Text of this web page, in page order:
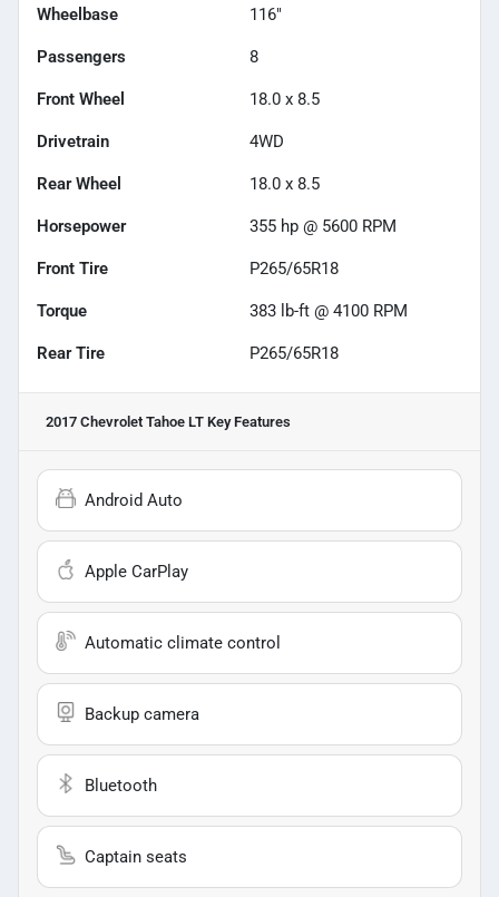
Wheelbase 116"
Passengers 8
Front Wheel 18.0 x 8.5
Drivetrain 4WD
Rear Wheel 18.0 x 8.5
Horsepower 355 hp @ 5600 RPM
Front Tire P265/65R18
Torque 383 lb-ft @ 4100 RPM
Rear Tire P265/65R18
2017 Chevrolet Tahoe LT Key Features
Android Auto
Apple CarPlay
Automatic climate control
Backup camera
Bluetooth
Captain seats